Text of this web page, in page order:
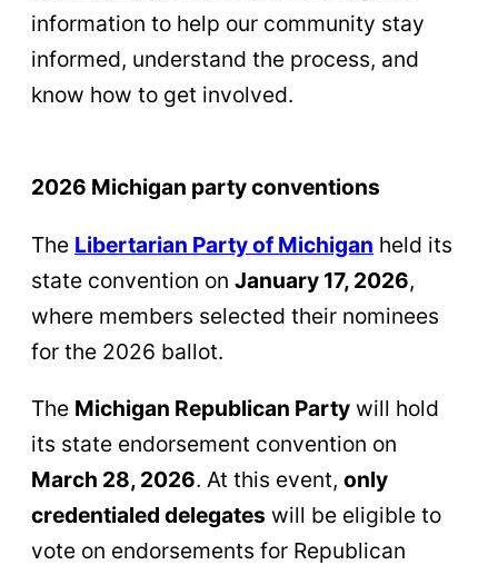
information to help our community stay
informed, understand the process, and
know how to get involved.
2026 Michigan party conventions
The Libertarian Party of Michigan held its
state convention on January 17, 2026,
where members selected their nominees
for the 2026 ballot.
The Michigan Republican Party will hold
its state endorsement convention on
March 28, 2026. At this event, only
credentialed delegates will be eligible to
vote on endorsements for Republican